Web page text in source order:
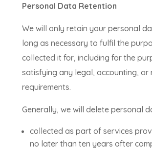
Personal Data Retention
We will only retain your personal
long as necessary to fulfil the
collected it for, including for the
satisfying any legal, accounting, or
requirements.
Generally, we will delete personal
collected as part of services
no later than ten years after